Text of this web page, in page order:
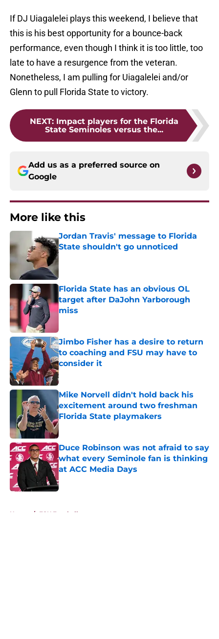
If DJ Uiagalelei plays this weekend, I believe that
this is his best opportunity for a bounce-back
performance, even though I think it is too little, too
late to have a resurgence from the veteran.
Nonetheless, I am pulling for Uiagalelei and/or
Glenn to pull Florida State to victory.
NEXT: Impact players for the Florida
State Seminoles versus the...
Add us as a preferred source on
Google
More like this
Jordan Travis' message to Florida
State shouldn't go unnoticed
Published by on Invalid Date
Florida State has an obvious OL
target after DaJohn Yarborough
miss
Jimbo Fisher has a desire to return
to coaching and FSU may have to
consider it
Published by on Invalid Date
Mike Norvell didn't hold back his
excitement around two freshman
Florida State playmakers
Published by on Invalid Date
Duce Robinson was not afraid to say
what every Seminole fan is thinking
at ACC Media Days
Published by on Invalid Date
Home / FSU Football